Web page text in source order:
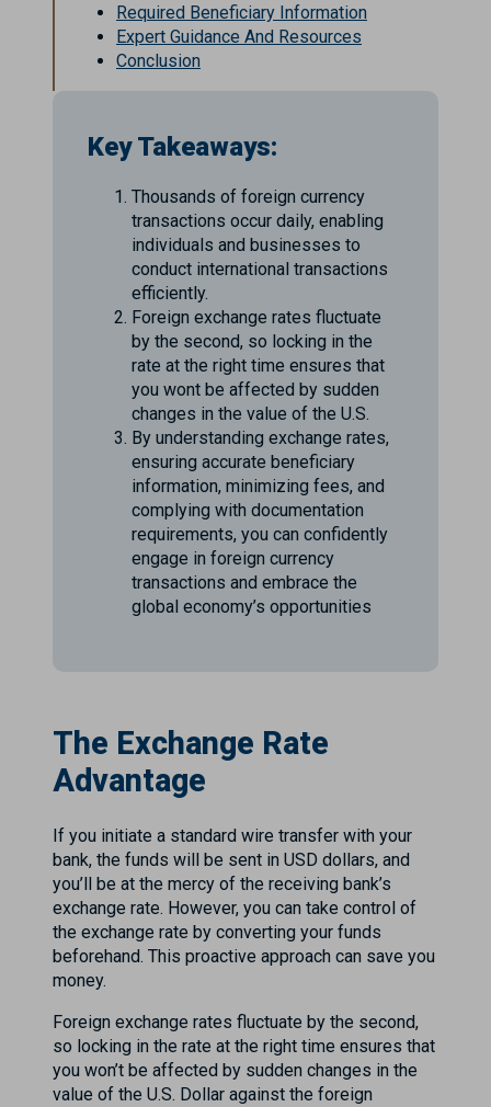
Required Beneficiary Information
Expert Guidance And Resources
Conclusion
Key Takeaways:
Thousands of foreign currency
transactions occur daily, enabling
individuals and businesses to
conduct international transactions
efficiently.
Foreign exchange rates fluctuate
by the second, so locking in the
rate at the right time ensures that
you wont be affected by sudden
changes in the value of the U.S.
By understanding exchange rates,
ensuring accurate beneficiary
information, minimizing fees, and
complying with documentation
requirements, you can confidently
engage in foreign currency
transactions and embrace the
global economy’s opportunities
The Exchange Rate
Advantage
If you initiate a standard wire transfer with your
bank, the funds will be sent in USD dollars, and
you’ll be at the mercy of the receiving bank’s
exchange rate. However, you can take control of
the exchange rate by converting your funds
beforehand. This proactive approach can save you
money.
Foreign exchange rates fluctuate by the second,
so locking in the rate at the right time ensures that
you won’t be affected by sudden changes in the
value of the U.S. Dollar against the foreign